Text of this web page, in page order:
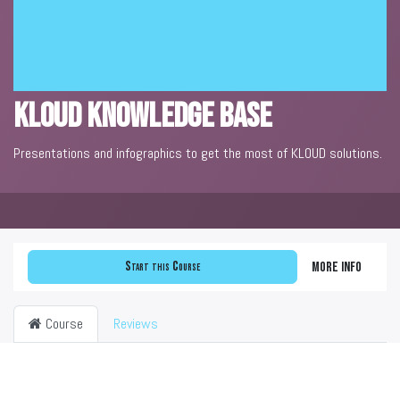
KLOUD Knowledge Base
Presentations and infographics to get the most of KLOUD solutions.
Start this Course More info
Course Reviews